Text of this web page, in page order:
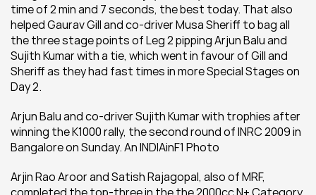
time of 2 min and 7 seconds, the best today. That also
helped Gaurav Gill and co-driver Musa Sheriff to bag all
the three stage points of Leg 2 pipping Arjun Balu and
Sujith Kumar with a tie, which went in favour of Gill and
Sheriff as they had fast times in more Special Stages on
Day 2.
Arjun Balu and co-driver Sujith Kumar with trophies after
winning the K1000 rally, the second round of INRC 2009 in
Bangalore on Sunday. An INDIAinF1 Photo
Arjin Rao Aroor and Satish Rajagopal, also of MRF,